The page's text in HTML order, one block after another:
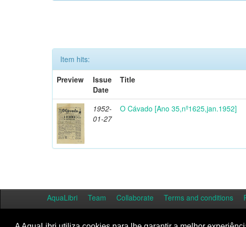
Item hits:
Preview
Issue
Date
Title
1952-
01-27
O Cávado [Ano 35,nº1625,jan.1952]
AquaLibri Team Collaborate Terms and conditions